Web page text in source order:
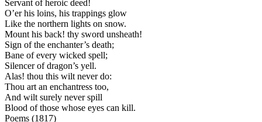
Servant of heroic deed!
O’er his loins, his trappings glow
Like the northern lights on snow.
Mount his back! thy sword unsheath!
Sign of the enchanter’s death;
Bane of every wicked spell;
Silencer of dragon’s yell.
Alas! thou this wilt never do:
Thou art an enchantress too,
And wilt surely never spill
Blood of those whose eyes can kill.
Poems (1817)